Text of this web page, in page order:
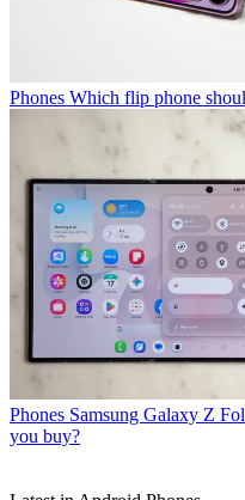
Phones Which flip phone
Phones Samsung Galaxy Z
you buy?